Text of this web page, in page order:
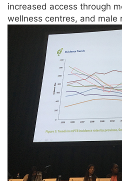
increased access through
wellness centres, and male